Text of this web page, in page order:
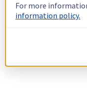
For more
information policy.